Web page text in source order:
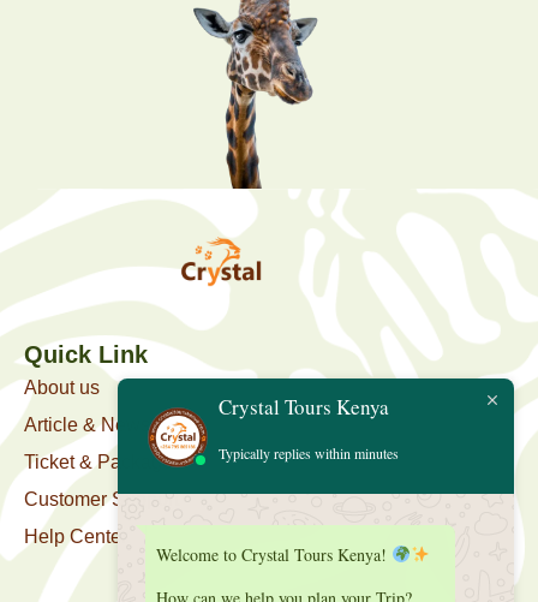
Quick Link
About us
Article & News
Ticket & Package
Customer Support
Help Center
Crystal Tours Kenya
Typically replies within minutes
Welcome to Crystal Tours Kenya!